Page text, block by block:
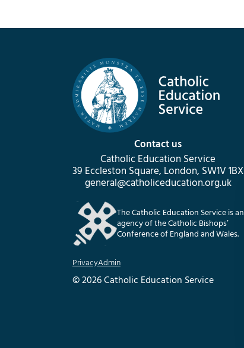
Contact us
Catholic Education Service
39 Eccleston Square, London, SW1V 1BX
general@catholiceducation.org.uk
The Catholic Education Service is an
agency of the Catholic Bishops’
Conference of England and Wales.
PrivacyAdmin
© 2026 Catholic Education Service